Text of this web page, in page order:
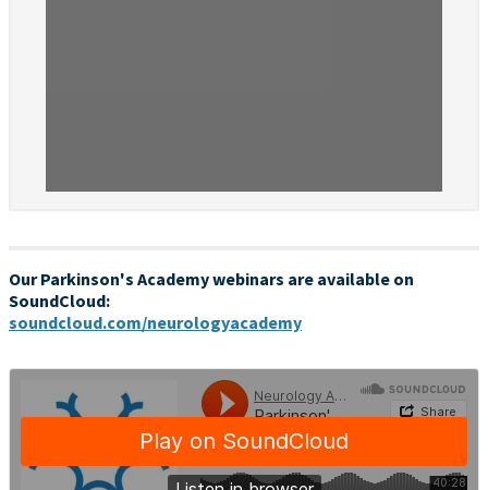
Our Parkinson's Academy webinars are available on
SoundCloud:
soundcloud.com/neurologyacademy